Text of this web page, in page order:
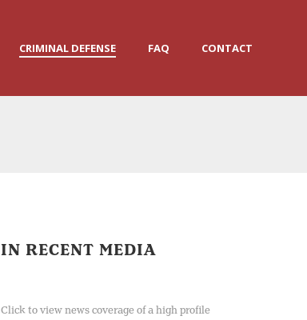
CRIMINAL DEFENSE FAQ CONTACT
IN RECENT MEDIA
Click to view news coverage of a high profile